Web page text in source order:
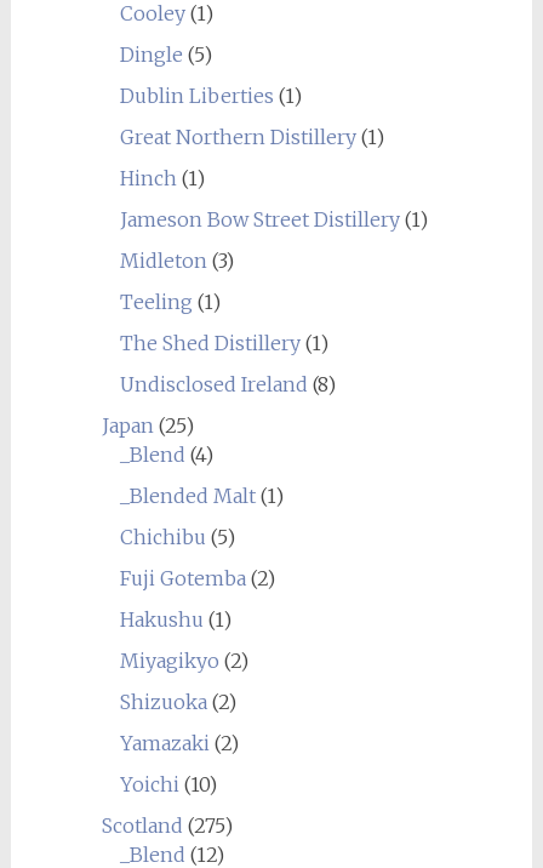
Cooley(1)
Dingle (5)
Dublin Liberties (1)
Great Northern Distillery(1)
Hinch(1)
Jameson Bow Street Distillery(1)
Midleton(3)
Teeling (1)
The Shed Distillery(1)
Undisclosed Ireland (8)
Japan(25)
_Blend (4)
_Blended Malt(1)
Chichibu (5)
Fuji Gotemba(2)
Hakushu (1)
Miyagikyo (2)
Shizuoka(2)
Yamazaki(2)
Yoichi(10)
Scotland (275)
_Blend (12)